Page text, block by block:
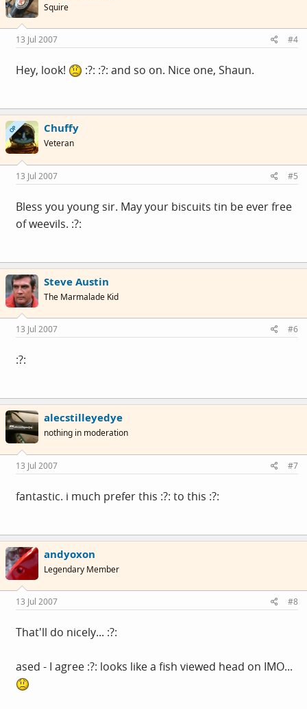
Squire
13 Jul 2007 #4
Hey, look! :?: :?: and so on. Nice one, Shaun.
OP Chuffy
Veteran
13 Jul 2007 #5
Bless you young sir. May your biscuits tin be ever free
of weevils. :?:
Steve Austin
The Marmalade Kid
13 Jul 2007 #6
:?:
alecstilleyedye
nothing in moderation
13 Jul 2007 #7
fantastic. i much prefer this :?: to this :?:
andyoxon
Legendary Member
13 Jul 2007 #8
That'll do nicely... :?:
ased - I agree :?: looks like a fish viewed head on IMO...